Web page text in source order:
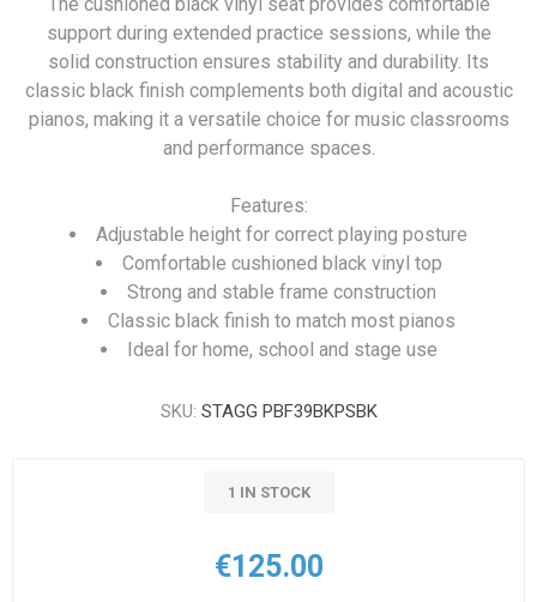
support during extended practice sessions, while the
solid construction ensures stability and durability. Its
classic black finish complements both digital and acoustic
pianos, making it a versatile choice for music classrooms
and performance spaces.
Features:
Adjustable height for correct playing posture
Comfortable cushioned black vinyl top
Strong and stable frame construction
Classic black finish to match most pianos
Ideal for home, school and stage use
SKU: STAGG PBF39BKPSBK
1 IN STOCK
€125.00